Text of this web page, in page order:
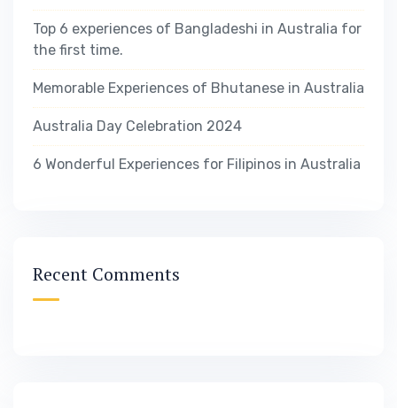
Top 6 experiences of Bangladeshi in Australia for
the first time.
Memorable Experiences of Bhutanese in Australia
Australia Day Celebration 2024
6 Wonderful Experiences for Filipinos in Australia
Recent Comments